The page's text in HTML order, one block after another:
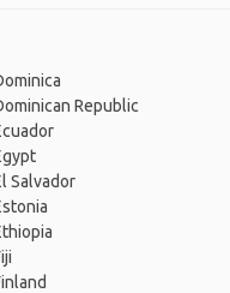
Republic
Salvador